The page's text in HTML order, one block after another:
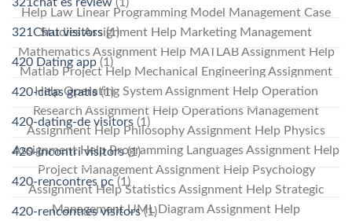
Help Law Linear Programming Model Management Case
Studies Assignment Help Marketing Management
Mathematics Assignment Help MATLAB Assignment Help
Matlab Project Help Mechanical Engineering Assignment
Help Operating System Assignment Help Operation
Research Assignment Help Operations Management
Assignment Help Philosophy Assignment Help Physics
Assignment Help Programming Languages Assignment Help
Project Management Assignment Help Psychology
Assignment Help Statistics Assignment Help Strategic
Management UML Diagram Assignment Help
321Chat visitors(1)
420 Dating app (1)
420-citas gratis(1)
420-dating-de visitors (1)
420-incontri visitors(1)
420-rencontres pc (1)
420-rencontres visitors(1)